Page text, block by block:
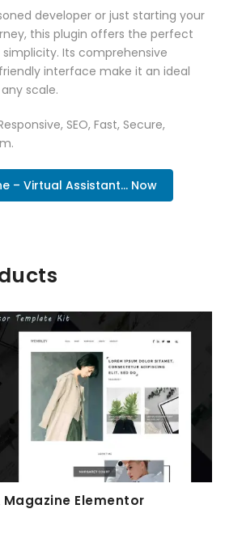
developer or just starting your
this plugin offers the perfect
Its comprehensive
interface make it an ideal
scale.
SEO, Fast, Secure,
– Virtual Assistant... Now
Elementor